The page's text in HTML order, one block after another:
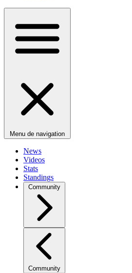
Menu de navigation
News
Videos
Stats
Standings
Community
Community